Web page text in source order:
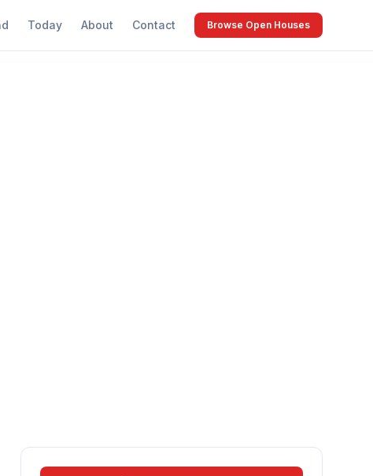
Today About Contact Browse Open Houses